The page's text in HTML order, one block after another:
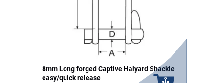
8mm Long forged Captive Halyard Shackle
easy/quick release